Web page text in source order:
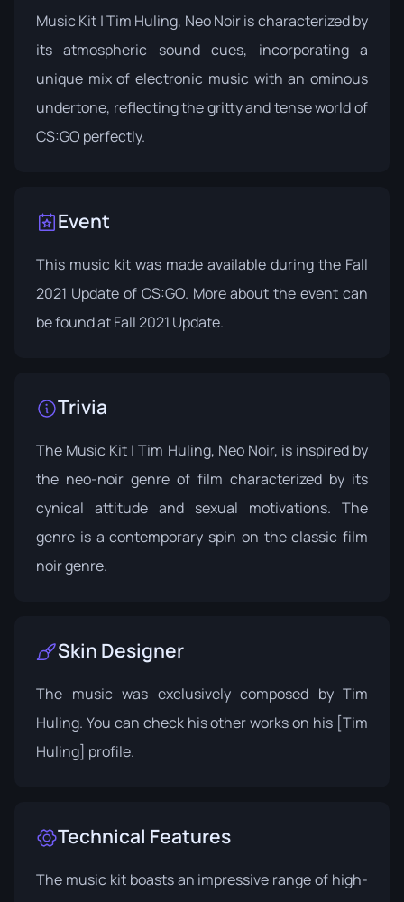
Music Kit | Tim Huling, Neo Noir is characterized by
its atmospheric sound cues, incorporating a
unique mix of electronic music with an ominous
undertone, reflecting the gritty and tense world of
CS:GO perfectly.
Event
This music kit was made available during the Fall
2021 Update of CS:GO. More about the event can
be found atFall 2021 Update.
Trivia
The Music Kit | Tim Huling, Neo Noir, is inspired by
the neo-noir genre of film characterized by its
cynical attitude and sexual motivations. The
genre is a contemporary spin on the classic film
noir genre.
Skin Designer
The music was exclusively composed by Tim
Huling. You can check his other works on his [Tim
Huling] profile.
Technical Features
The music kit boasts an impressive range of high-